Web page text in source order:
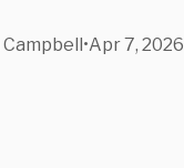
Campbell•Apr 7, 2026